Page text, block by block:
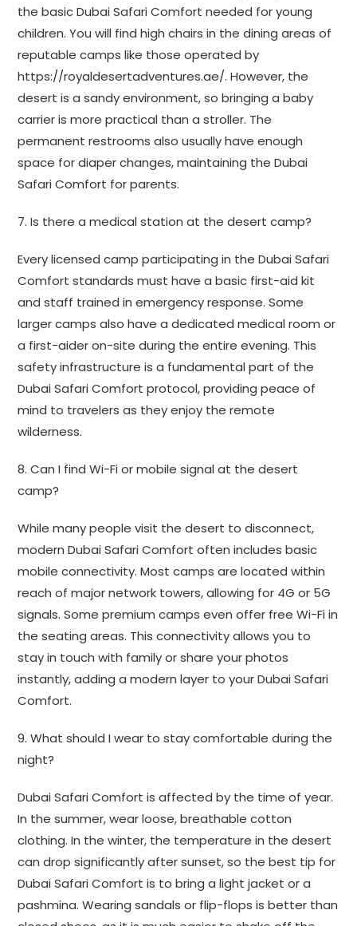
the basic Dubai Safari Comfort needed for young
children. You will find high chairs in the dining areas of
reputable camps like those operated by
https://royaldesertadventures.ae/. However, the
desert is a sandy environment, so bringing a baby
carrier is more practical than a stroller. The
permanent restrooms also usually have enough
space for diaper changes, maintaining the Dubai
Safari Comfort for parents.
7. Is there a medical station at the desert camp?
Every licensed camp participating in the Dubai Safari
Comfort standards must have a basic first-aid kit
and staff trained in emergency response. Some
larger camps also have a dedicated medical room or
a first-aider on-site during the entire evening. This
safety infrastructure is a fundamental part of the
Dubai Safari Comfort protocol, providing peace of
mind to travelers as they enjoy the remote
wilderness.
8. Can I find Wi-Fi or mobile signal at the desert
camp?
While many people visit the desert to disconnect,
modern Dubai Safari Comfort often includes basic
mobile connectivity. Most camps are located within
reach of major network towers, allowing for 4G or 5G
signals. Some premium camps even offer free Wi-Fi in
the seating areas. This connectivity allows you to
stay in touch with family or share your photos
instantly, adding a modern layer to your Dubai Safari
Comfort.
9. What should I wear to stay comfortable during the
night?
Dubai Safari Comfort is affected by the time of year.
In the summer, wear loose, breathable cotton
clothing. In the winter, the temperature in the desert
can drop significantly after sunset, so the best tip for
Dubai Safari Comfort is to bring a light jacket or a
pashmina. Wearing sandals or flip-flops is better than